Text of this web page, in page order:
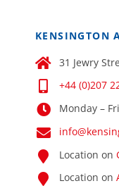
KENSINGTON
31 Jewry
+44 (0)207
Monday –
Location on
Location on